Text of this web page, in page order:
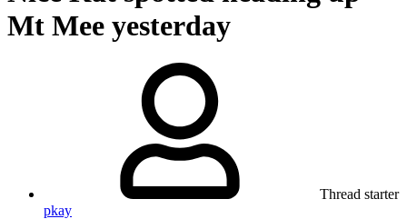
Mt Mee yesterday
Thread starter
pkay